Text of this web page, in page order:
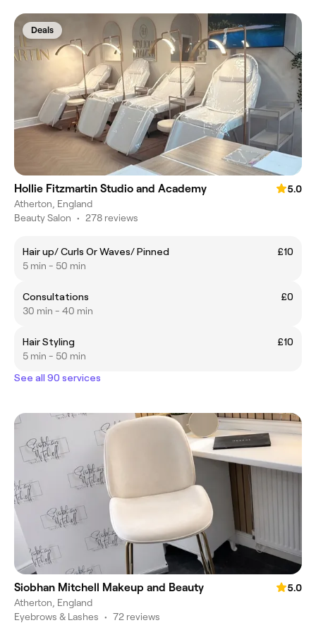
Deals
Hollie Fitzmartin Studio and Academy
5.0
Atherton, England
Beauty Salon • 278 reviews
Hair up/ Curls Or Waves/ Pinned
£10
5 min - 50 min
Consultations
£0
30 min - 40 min
Hair Styling
£10
5 min - 50 min
See all 90 services
Siobhan Mitchell Makeup and Beauty
5.0
Atherton, England
Eyebrows & Lashes • 72 reviews